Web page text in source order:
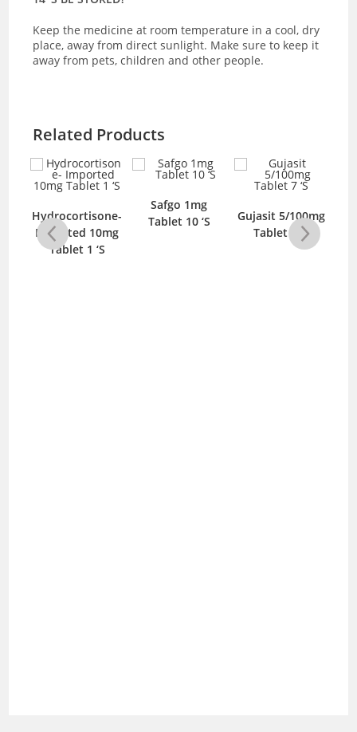
Keep the medicine at room temperature in a cool, dry
place, away from direct sunlight. Make sure to keep it
away from pets, children and other people.
Related Products
Hydrocortisone-
Imported 10mg
Tablet 1 ‘S
Safgo 1mg
Tablet 10 ‘S
Gujasit 5/100mg
Tablet 7 ‘S